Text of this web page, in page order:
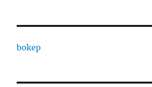
bokep